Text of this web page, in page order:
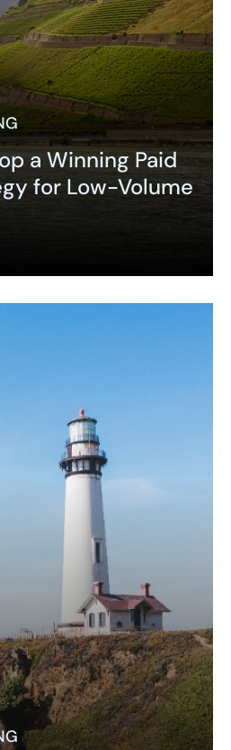
a Winning Paid
for Low-Volume